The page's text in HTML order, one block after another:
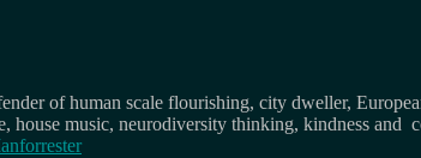
of human scale flourishing, city dweller,
house music, neurodiversity thinking, kindness and